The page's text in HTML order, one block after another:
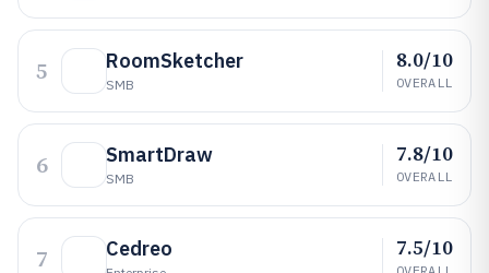
5 RoomSketcher
SMB
8.0/10
OVERALL
6 SmartDraw
SMB
7.8/10
OVERALL
7 Cedreo 7.5/10